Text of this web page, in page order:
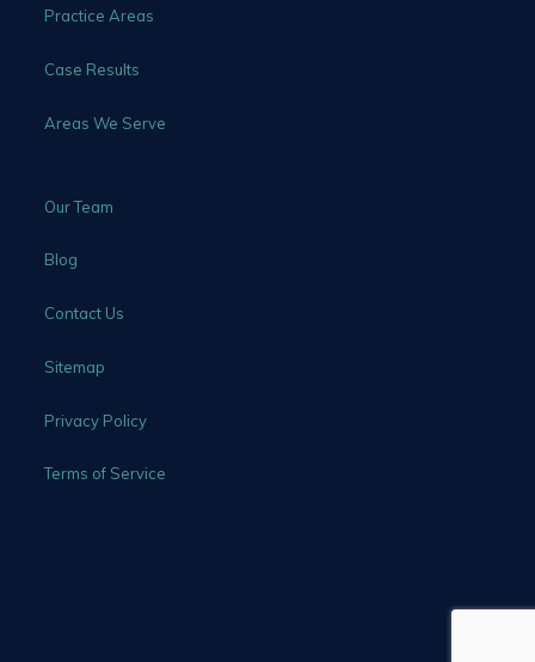
Practice Areas
Case Results
Areas We Serve
Our Team
Blog
Contact Us
Sitemap
Privacy Policy
Terms of Service